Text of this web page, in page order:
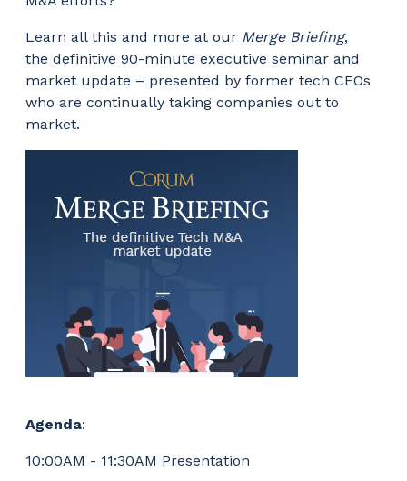
Learn all this and more at our Merge Briefing,
the definitive 90-minute executive seminar and
market update – presented by former tech CEOs
who are continually taking companies out to
market.
Agenda:
10:00AM - 11:30AM Presentation